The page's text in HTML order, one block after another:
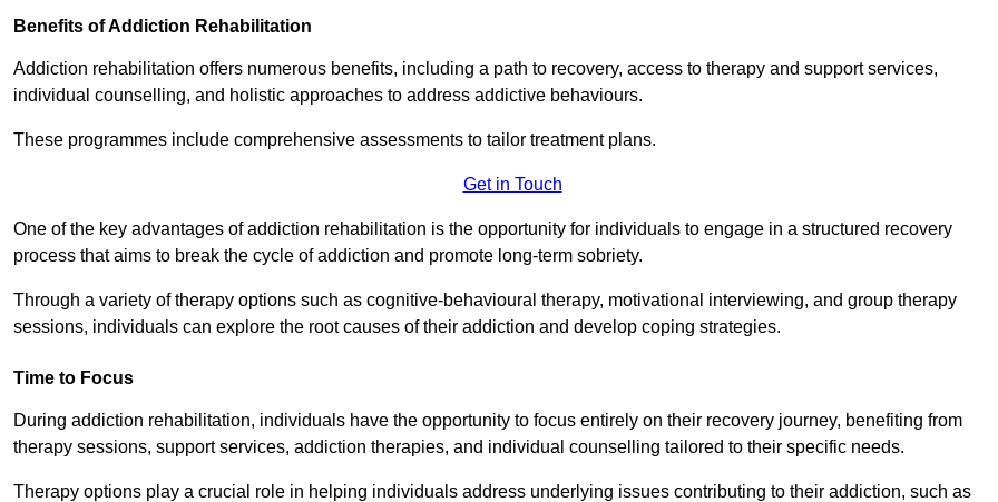
Benefits of Addiction Rehabilitation
Addiction rehabilitation offers numerous benefits, including a path to recovery, access to therapy and support services,
individual counselling, and holistic approaches to address addictive behaviours.
These programmes include comprehensive assessments to tailor treatment plans.
Get in Touch
One of the key advantages of addiction rehabilitation is the opportunity for individuals to engage in a structured recovery
process that aims to break the cycle of addiction and promote long-term sobriety.
Through a variety of therapy options such as cognitive-behavioural therapy, motivational interviewing, and group therapy
sessions, individuals can explore the root causes of their addiction and develop coping strategies.
Time to Focus
During addiction rehabilitation, individuals have the opportunity to focus entirely on their recovery journey, benefiting from
therapy sessions, support services, addiction therapies, and individual counselling tailored to their specific needs.
Therapy options play a crucial role in helping individuals address underlying issues contributing to their addiction, such as